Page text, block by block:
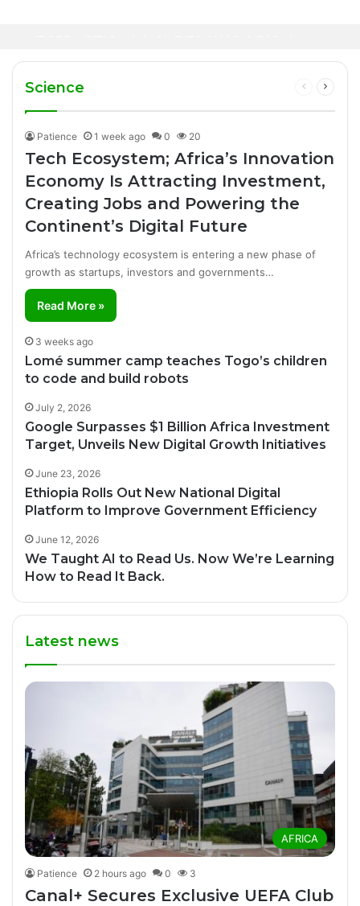
Saharan Africa
Homegrown Solutions
Ebola outbreak
Science
Previous
Patience 1 week ago 0 20
Tech Ecosystem; Africa’s Innovation
Economy Is Attracting Investment,
Creating Jobs and Powering the
Continent’s Digital Future
Africa’s technology ecosystem is entering a new phase of
growth as startups, investors and governments…
Read More »
3 weeks ago
Lomé summer camp teaches Togo’s children
to code and build robots
July 2, 2026
Google Surpasses $1 Billion Africa Investment
Target, Unveils New Digital Growth Initiatives
June 23, 2026
Ethiopia Rolls Out New National Digital
Platform to Improve Government Efficiency
June 12, 2026
We Taught AI to Read Us. Now We’re Learning
How to Read It Back.
Latest news
AFRICA
Patience 2 hours ago 0 3
Canal+ Secures Exclusive UEFA Club